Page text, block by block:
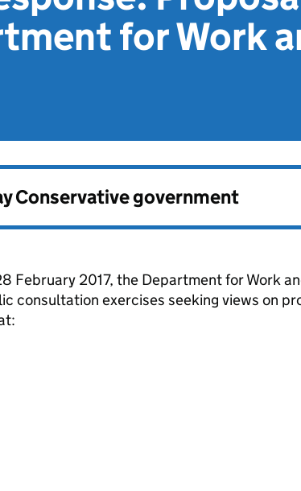
for Work
Conservative government
February 2017, the Department for Work
consultation exercises seeking views on